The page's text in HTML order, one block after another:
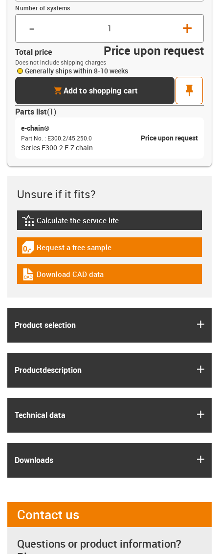
Number of systems
- +
Total price Price upon request
Does not include shipping charges
Generally ships within 8-10 weeks
cartAdd to shopping cart
pin
Parts list(1)
e-chain®
Part No. : E300.2/45.250.0
Price upon request
Series E300.2 E-Z chain
Unsure if it fits?
igus-icon-lebensdauerrechner
Calculate the service life
igus-icon-gratismuster
Request a free sample
igus-icon-cad-dateien
Download CAD data
Product selection
Product­description
Technical data
Downloads
Contact us
Questions or product information?